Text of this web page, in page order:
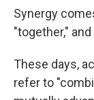
Synergy
"together," and
These days,
refer to